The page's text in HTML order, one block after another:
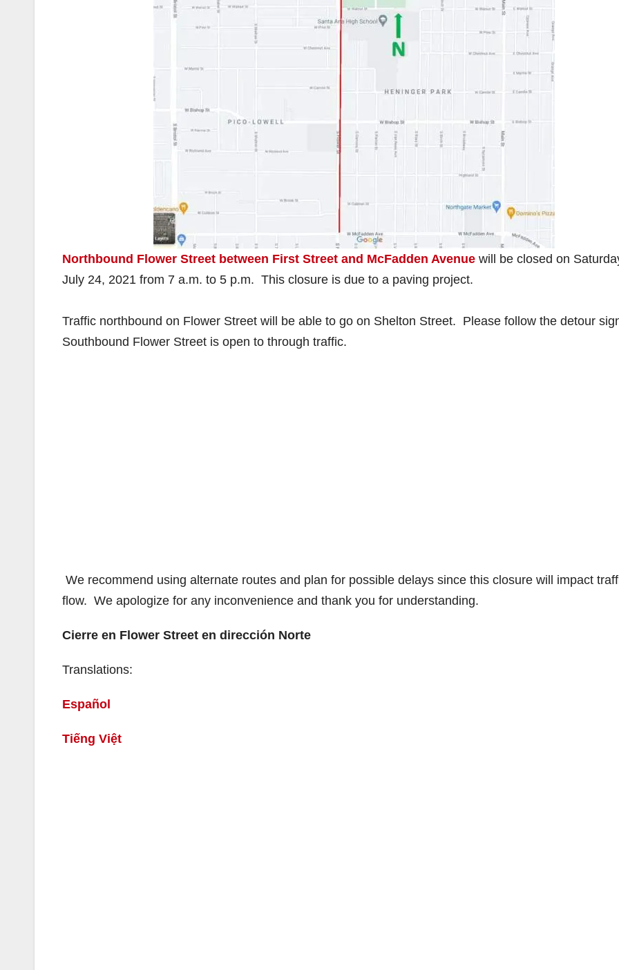
Northbound Flower Street between First Street and McFadden Avenue will be closed on
July 24, 2021 from 7 a.m. to 5 p.m. This closure is due to a paving project.
Traffic northbound on Flower Street will be able to go on Shelton Street. Please follow the detour
Southbound Flower Street is open to through traffic.
We recommend using alternate routes and plan for possible delays since this closure will impact
flow. We apologize for any inconvenience and thank you for understanding.
Cierre en Flower Street en dirección Norte
Translations:
Español
Tiếng Việt